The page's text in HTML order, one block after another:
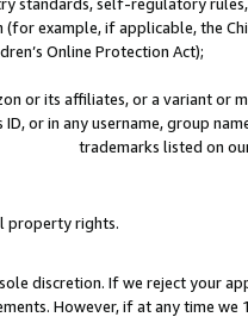
example, if applicable, the
Online Protection Act);
or its affiliates, or a variant or
ID, or in any username, group
trademarks listed on
property rights.
discretion. If we reject your
However, if at any time